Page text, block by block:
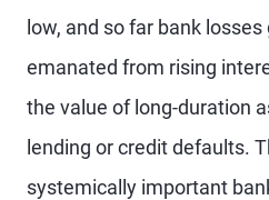
low, and so far bank
emanated from rising
the value of long-duration
lending or credit defaults.
systemically important